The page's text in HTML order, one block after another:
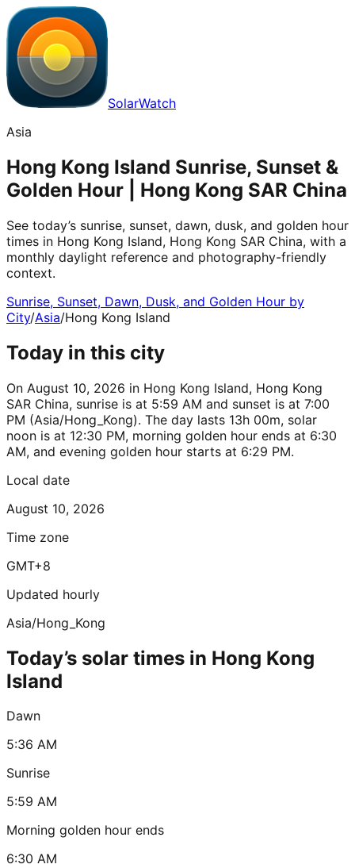
SolarWatch
Asia
Hong Kong Island Sunrise, Sunset &
Golden Hour | Hong Kong SAR China
See today’s sunrise, sunset, dawn, dusk, and golden hour
times in Hong Kong Island, Hong Kong SAR China, with a
monthly daylight reference and photography-friendly
context.
Sunrise, Sunset, Dawn, Dusk, and Golden Hour by
City/Asia/Hong Kong Island
Today in this city
On August 10, 2026 in Hong Kong Island, Hong Kong
SAR China, sunrise is at 5:59 AM and sunset is at 7:00
PM (Asia/Hong_Kong). The day lasts 13h 00m, solar
noon is at 12:30 PM, morning golden hour ends at 6:30
AM, and evening golden hour starts at 6:29 PM.
Local date
August 10, 2026
Time zone
GMT+8
Updated hourly
Asia/Hong_Kong
Today’s solar times in Hong Kong
Island
Dawn
5:36 AM
Sunrise
5:59 AM
Morning golden hour ends
6:30 AM